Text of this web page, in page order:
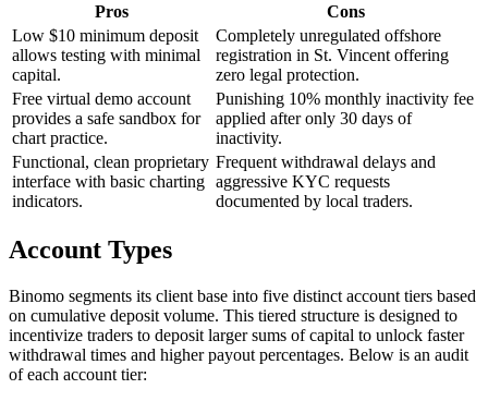
Pros
Cons
Low $10 minimum deposit
allows testing with minimal
capital.
Completely unregulated offshore
registration in St. Vincent offering
zero legal protection.
Free virtual demo account
provides a safe sandbox for
chart practice.
Punishing 10% monthly inactivity fee
applied after only 30 days of
inactivity.
Functional, clean proprietary
interface with basic charting
indicators.
Frequent withdrawal delays and
aggressive KYC requests
documented by local traders.
Account Types
Binomo segments its client base into five distinct account tiers based
on cumulative deposit volume. This tiered structure is designed to
incentivize traders to deposit larger sums of capital to unlock faster
withdrawal times and higher payout percentages. Below is an audit
of each account tier: